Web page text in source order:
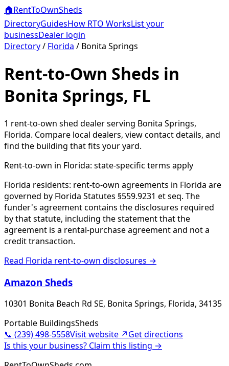
🏠RentToOwnSheds
DirectoryGuidesHow RTO WorksList your
businessDealer login
Directory/ Florida / Bonita Springs
Rent-to-Own Sheds in
Bonita Springs, FL
1 rent-to-own shed dealerserving Bonita Springs,
Florida. Compare local dealers, view contact details, and
find the building that fits your yard.
Rent-to-own in Florida: state-specific terms apply
Florida residents: rent-to-own agreements in Florida are
governed by Florida Statutes §559.9231 et seq. The
funder's agreement contains the disclosures required
by that statute, including the statement that the
agreement is a rental-purchase agreement and not a
credit transaction.
Read Florida rent-to-own disclosures →
Amazon Sheds
10301 Bonita Beach Rd SE, Bonita Springs, Florida, 34135
Portable BuildingsSheds
📞 (239) 498-5558Visit website ↗Get directions
Is this your business? Claim this listing →